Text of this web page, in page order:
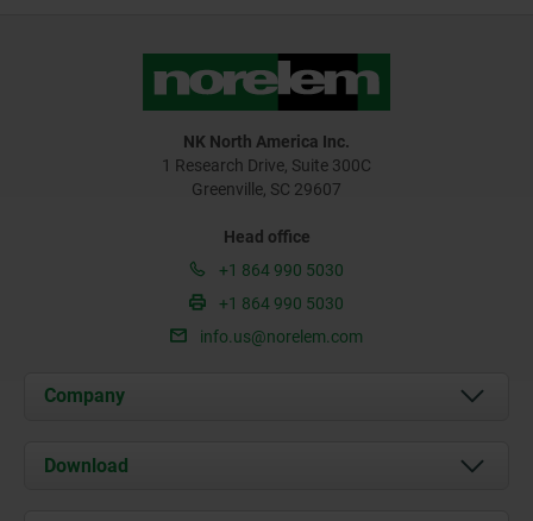
NK North America Inc.
1 Research Drive, Suite 300C
Greenville, SC 29607
Head office
+1 864 990 5030
+1 864 990 5030
info.us@norelem.com
Company
About us
Download